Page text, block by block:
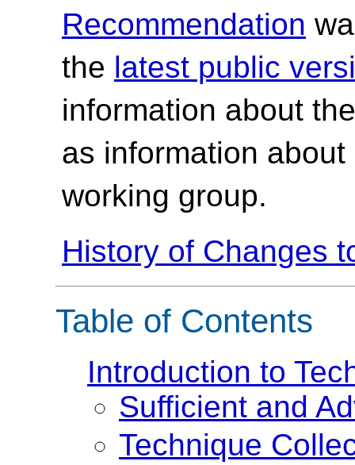
Recommendation
the latest public
information about
as information
working group.
History of Changes
Table of Contents
Introduction to
Sufficient and
Technique